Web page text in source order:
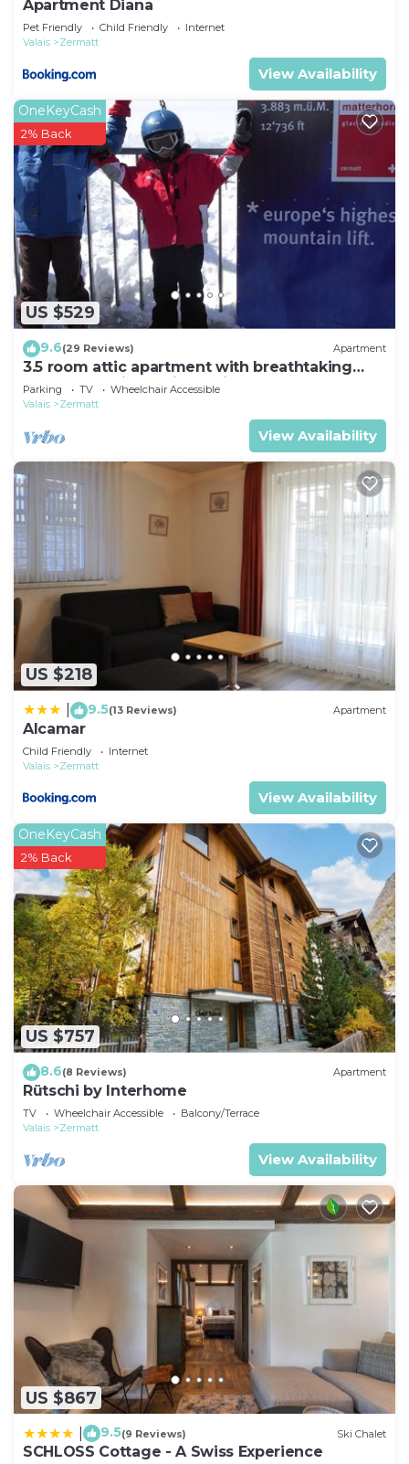
Apartment Diana
Pet Friendly Child Friendly
Internet
Valais
Zermatt
View Availability
US $529
OneKeyCash
2% Back
9.6(29 Reviews) Apartment
3.5 room attic apartment with breathtaking
Matterhorn view, ski vacation, 4 persons
Parking TV
Wheelchair Accessible
Valais
Zermatt
View Availability
US $218
9.5(13 Reviews) Apartment
Alcamar
Child Friendly
Internet
Valais
Zermatt
View Availability
US $757
OneKeyCash
2% Back
8.6(8 Reviews) Apartment
Rütschi by Interhome
TV Wheelchair Accessible
Balcony/Terrace
Valais
Zermatt
View Availability
US $867
9.5(9 Reviews) Ski Chalet
SCHLOSS Cottage - A Swiss Experience